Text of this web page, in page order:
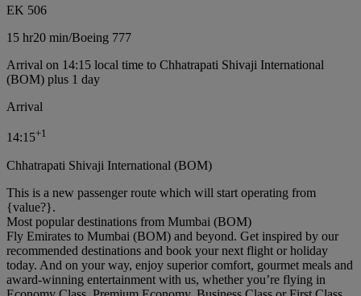
EK 506
15 hr20 min/Boeing 777
Arrival on 14:15 local time to Chhatrapati Shivaji International
(BOM) plus 1 day
Arrival
14:15+1
Chhatrapati Shivaji International (BOM)
This is a new passenger route which will start operating from
{value?}.
Most popular destinations from Mumbai (BOM)
Fly Emirates to Mumbai (BOM) and beyond. Get inspired by our
recommended destinations and book your next flight or holiday
today. And on your way, enjoy superior comfort, gourmet meals and
award-winning entertainment with us, whether you’re flying in